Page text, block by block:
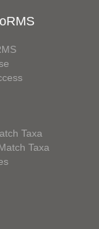
Taxa
Taxa